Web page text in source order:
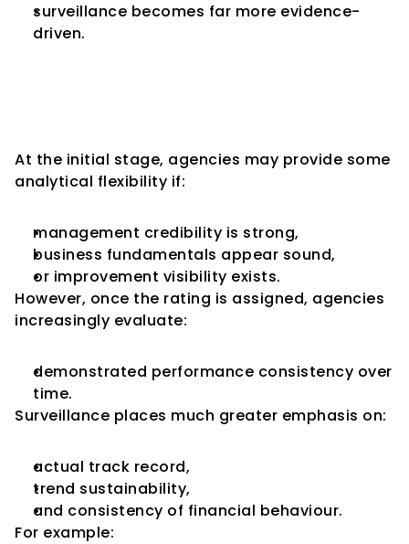
surveillance becomes far more evidence-
driven.
At the initial stage, agencies may provide some
analytical flexibility if:
management credibility is strong,
business fundamentals appear sound,
or improvement visibility exists.
However, once the rating is assigned, agencies
increasingly evaluate:
demonstrated performance consistency over
time.
Surveillance places much greater emphasis on:
actual track record,
trend sustainability,
and consistency of financial behaviour.
For example: